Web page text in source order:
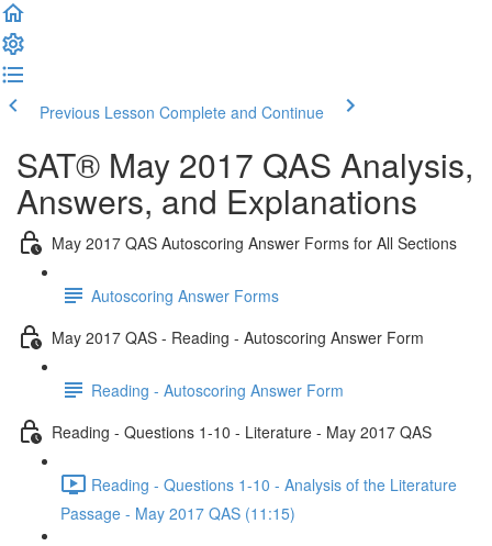
Previous Lesson Complete and Continue
SAT® May 2017 QAS Analysis,
Answers, and Explanations
May 2017 QAS Autoscoring Answer Forms for All Sections
Autoscoring Answer Forms
May 2017 QAS - Reading - Autoscoring Answer Form
Reading - Autoscoring Answer Form
Reading - Questions 1-10 - Literature - May 2017 QAS
Reading - Questions 1-10 - Analysis of the Literature
Passage - May 2017 QAS (11:15)